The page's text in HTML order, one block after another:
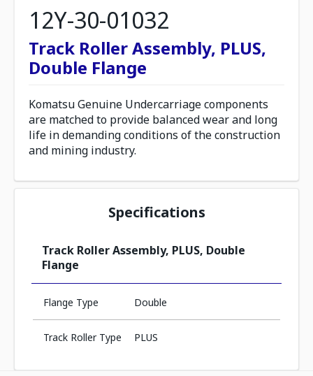
12Y-30-01032
Track Roller Assembly, PLUS,
Double Flange
Komatsu Genuine Undercarriage components
are matched to provide balanced wear and long
life in demanding conditions of the construction
and mining industry.
Specifications
Track Roller Assembly, PLUS, Double
Flange
Flange Type Double
Track Roller Type PLUS